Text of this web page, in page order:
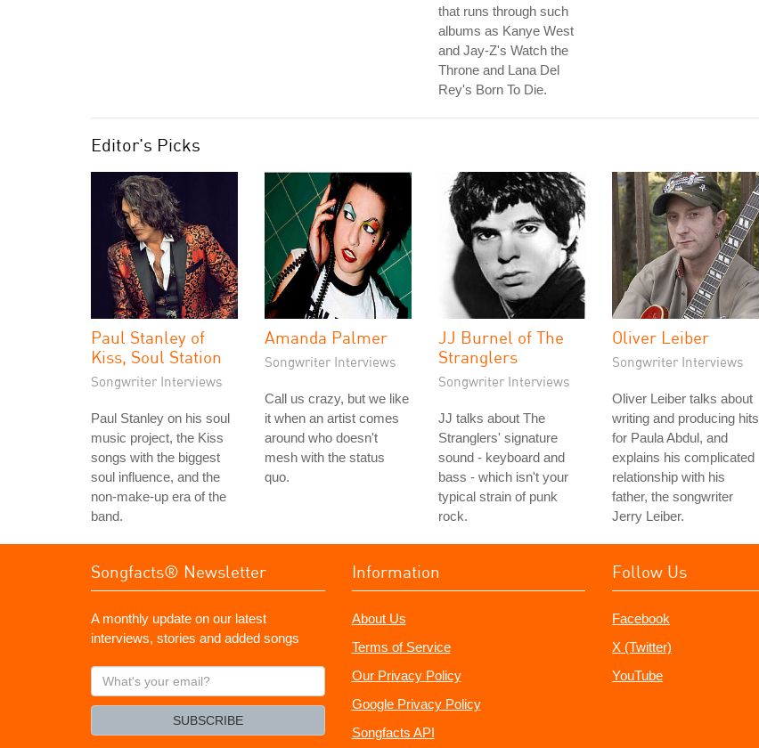
that runs through such
albums as Kanye West
and Jay-Z's Watch the
Throne and Lana Del
Rey's Born To Die.
Editor's Picks
Paul Stanley of
Kiss, Soul Station
Songwriter Interviews
Paul Stanley on his soul
music project, the Kiss
songs with the biggest
soul influence, and the
non-make-up era of the
band.
Amanda Palmer
Songwriter Interviews
Call us crazy, but we like
it when an artist comes
around who doesn't
mesh with the status
quo.
JJ Burnel of The
Stranglers
Songwriter Interviews
JJ talks about The
Stranglers' signature
sound - keyboard and
bass - which isn't your
typical strain of punk
rock.
Oliver Leiber
Songwriter Interviews
Oliver Leiber talks about
writing and producing hits
for Paula Abdul, and
explains his complicated
relationship with his
father, the songwriter
Jerry Leiber.
Songfacts® Newsletter
A monthly update on our latest
interviews, stories and added songs
What's
your
SUBSCRIBE
Information
About Us
Terms of Service
Our Privacy Policy
Google Privacy Policy
Songfacts API
Follow Us
Facebook
X (Twitter)
YouTube